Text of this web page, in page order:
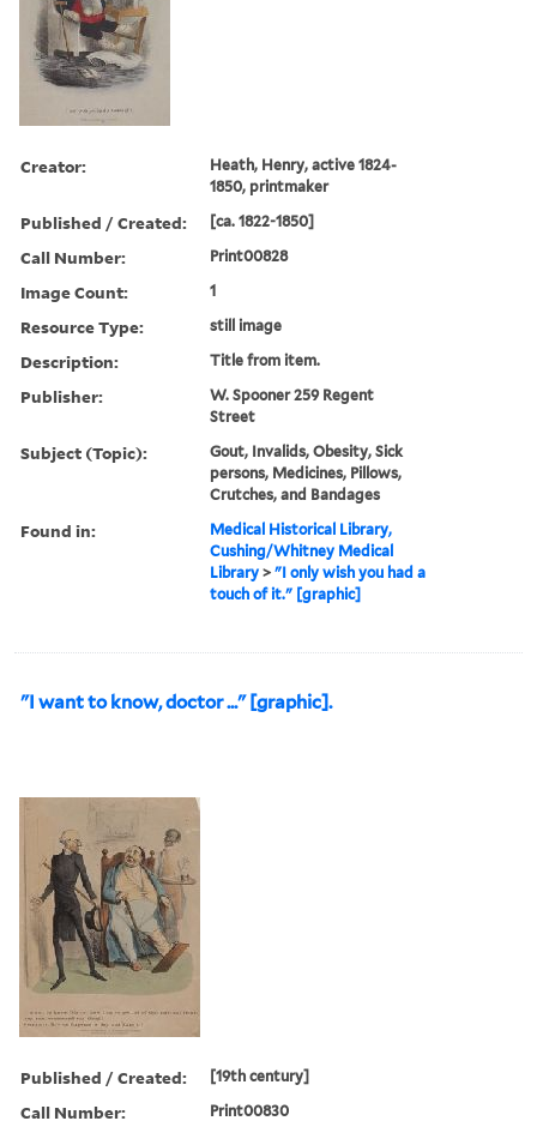
Creator:
Heath, Henry, active 1824-
1850, printmaker
Published / Created: [ca. 1822-1850]
Call Number: Print00828
Image Count: 1
Resource Type: still image
Description: Title from item.
Publisher:
W. Spooner 259 Regent
Street
Subject (Topic):
Gout, Invalids, Obesity, Sick
persons, Medicines, Pillows,
Crutches, and Bandages
Found in:
Medical Historical Library,
Cushing/Whitney Medical
Library >"I only wish you had a
touch of it." [graphic]
"I want to know, doctor ..." [graphic].
Published / Created: [19th century]
Call Number: Print00830